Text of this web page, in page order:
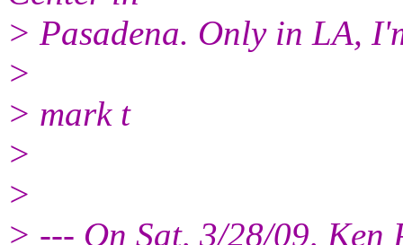
> Pasadena. Only in LA,
>
> mark t
>
>
> --- On Sat, 3/28/09, Ken